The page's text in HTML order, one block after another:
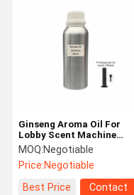
Ginseng Aroma Oil For
Lobby Scent Machine
Fresh Air Fragrance Oil
MOQ:Negotiable
Price:Negotiable
Best Price
Contact